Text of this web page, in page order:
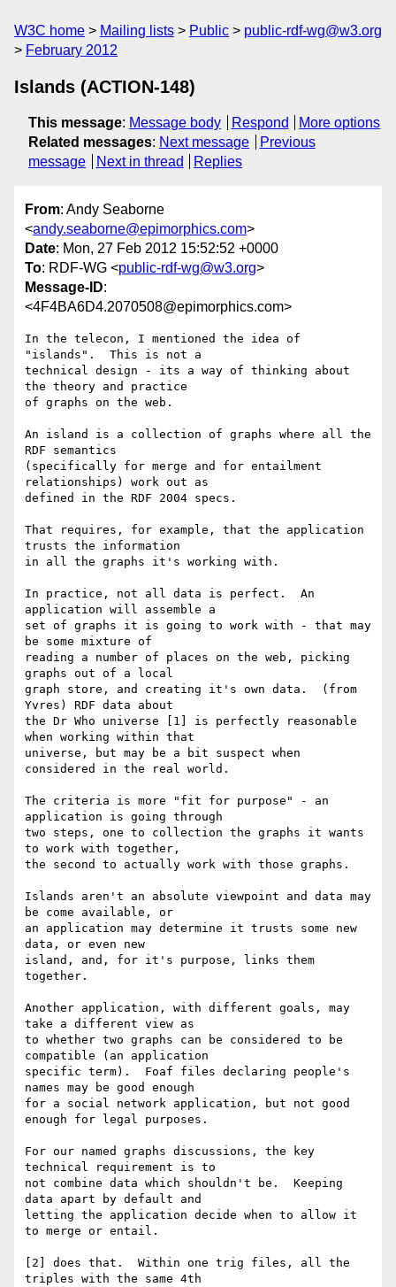
W3C home Mailing lists Public
public-rdf-wg@w3.org
February 2012
Islands (ACTION-148)
This message: Message body Respond
More options
Related messages: Next message
Previous
message
Next in thread Replies
From: Andy Seaborne
<andy.seaborne@epimorphics.com>
Date: Mon, 27 Feb 2012 15:52:52 +0000
To: RDF-WG <public-rdf-wg@w3.org>
Message-ID:
<4F4BA6D4.2070508@epimorphics.com>
In the telecon, I mentioned the idea of
"islands".  This is not a
technical design - its a way of thinking about
the theory and practice
of graphs on the web.
An island is a collection of graphs where all the
RDF semantics
(specifically for merge and for entailment
relationships) work out as
defined in the RDF 2004 specs.
That requires, for example, that the application
trusts the information
in all the graphs it's working with.
In practice, not all data is perfect.  An
application will assemble a
set of graphs it is going to work with - that may
be some mixture of
reading a number of places on the web, picking
graphs out of a local
graph store, and creating it's own data.  (from
Yvres) RDF data about
the Dr Who universe [1] is perfectly reasonable
when working within that
universe, but may be a bit suspect when
considered in the real world.
The criteria is more "fit for purpose" - an
application is going through
two steps, one to collection the graphs it wants
to work with together,
the second to actually work with those graphs.
Islands aren't an absolute viewpoint and data may
be come available, or
an application may determine it trusts some new
data, or even new
island, and, for it's purpose, links them
together.
Another application, with different goals, may
take a different view as
to whether two graphs can be considered to be
compatible (an application
specific term).  Foaf files declaring people's
names may be good enough
for a social network application, but not good
enough for legal purposes.
For our named graphs discussions, the key
technical requirement is to
not combine data which shouldn't be.  Keeping
data apart by default and
letting the application decide when to allow it
to merge or entail.
[2] does that.  Within one trig files, all the
triples with the same 4th